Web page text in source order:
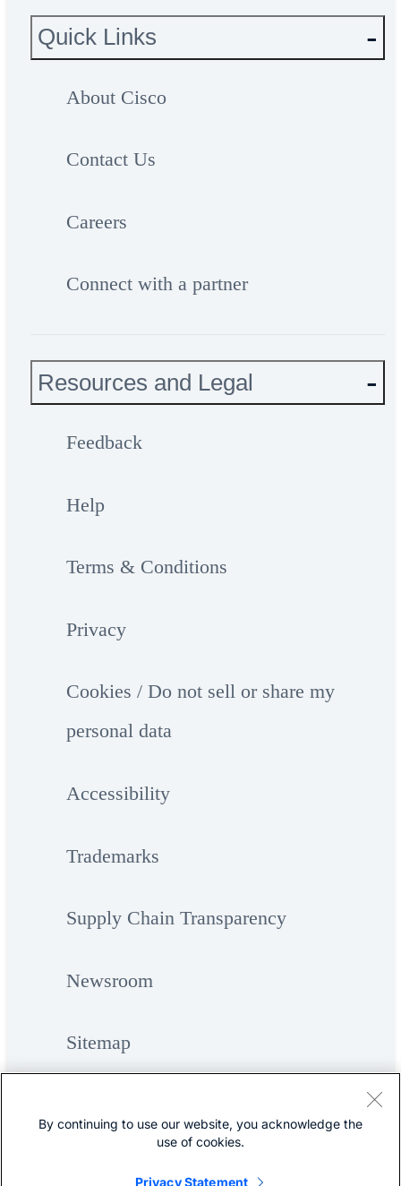
Quick Links
About Cisco
Contact Us
Careers
Connect with a partner
Resources and Legal
Feedback
Help
Terms & Conditions
Privacy
Cookies / Do not sell or share my
personal data
Accessibility
Trademarks
Supply Chain Transparency
Newsroom
Sitemap
By continuing to use our website, you acknowledge the
use of cookies.
Privacy Statement